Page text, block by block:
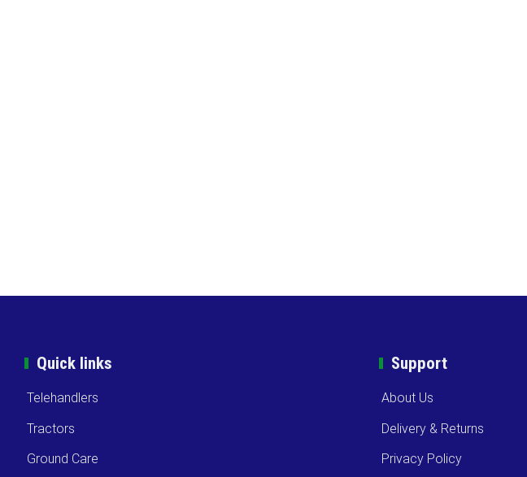
Quick links
Telehandlers
Tractors
Ground Care
Support
About Us
Delivery & Returns
Privacy Policy